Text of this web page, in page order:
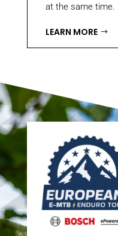
at the same time.
LEARN MORE